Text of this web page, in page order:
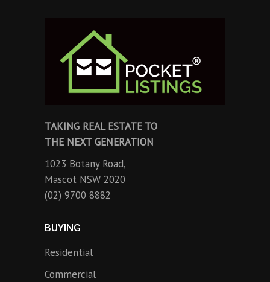
TAKING REAL ESTATE TO
THE NEXT GENERATION
1023 Botany Road,
Mascot NSW 2020
(02) 9700 8882
BUYING
Residential
Commercial